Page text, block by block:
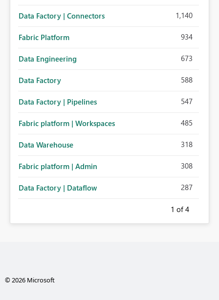
Data Factory | Connectors 1,140
Fabric Platform 934
Data Engineering 673
Data Factory 588
Data Factory | Pipelines 547
Fabric platform | Workspaces 485
Data Warehouse 318
Fabric platform | Admin 308
Data Factory | Dataflow 287
1 of 4
© 2026 Microsoft